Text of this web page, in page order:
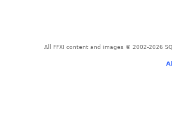
All FFXI content and images © 2002-2026